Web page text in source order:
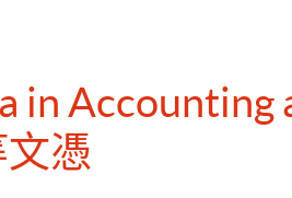
in Accounting
憑